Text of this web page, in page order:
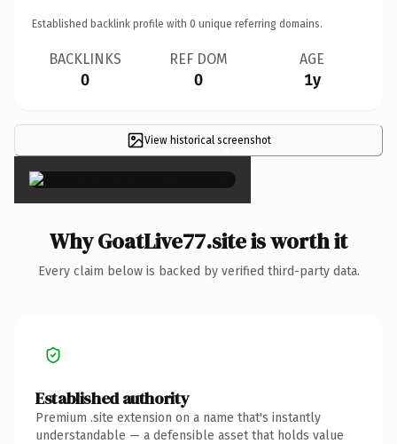
Established backlink profile with 0 unique referring domains.
BACKLINKS
0
REF DOM
0
AGE
1y
View historical screenshot
×
Why GoatLive77.site is worth it
Every claim below is backed by verified third-party data.
Established authority
Premium .site extension on a name that's instantly
understandable — a defensible asset that holds value